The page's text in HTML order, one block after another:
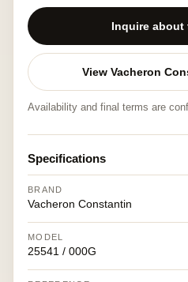
Inquire about
View Vacheron
Availability and final terms are
Specifications
BRAND
Vacheron Constantin
MODEL
25541 / 000G